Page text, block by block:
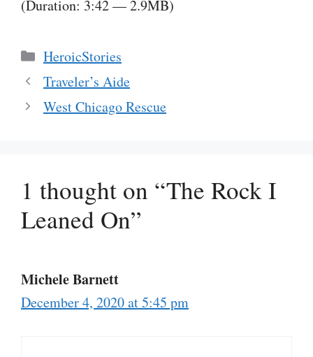
(Duration: 3:42 — 2.9MB)
Categories
HeroicStories
Traveler’s Aide
West Chicago Rescue
1 thought on “The Rock I
Leaned On”
Michele Barnett
December 4, 2020 at 5:45 pm